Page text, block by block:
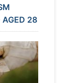
AGED 28